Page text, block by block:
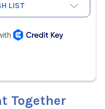
LIST
Together